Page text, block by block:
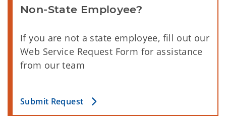
Non-State Employee?
If you are not a state employee, fill out our
Web Service Request Form for assistance
from our team
Submit Request